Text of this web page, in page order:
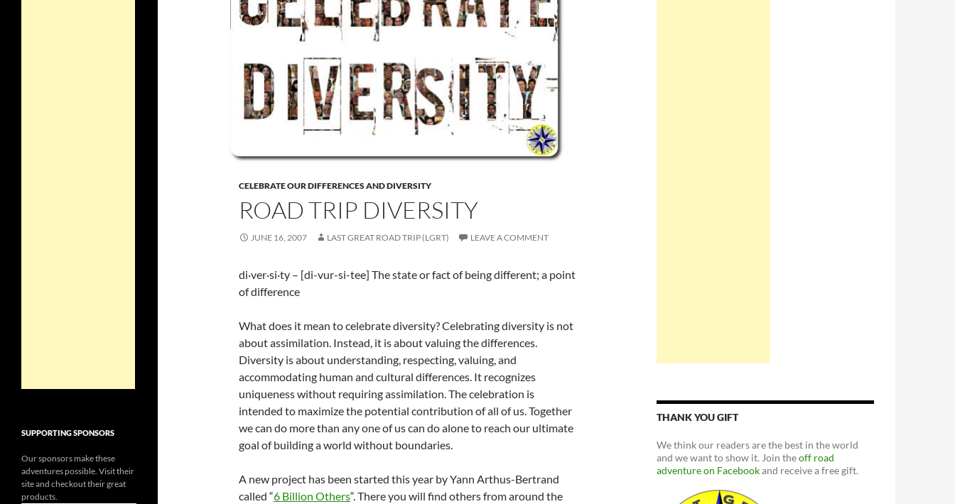
CELEBRATE OUR DIFFERENCES AND DIVERSITY
ROAD TRIP DIVERSITY
JUNE 16, 2007 LAST GREAT ROAD TRIP (LGRT) LEAVE A COMMENT
di·ver·si·ty – [di-vur-si-tee] The state or fact of being different; a point
of difference
What does it mean to celebrate diversity? Celebrating diversity is not
about assimilation. Instead, it is about valuing the differences.
Diversity is about understanding, respecting, valuing, and
accommodating human and cultural differences. It recognizes
uniqueness without requiring assimilation. The celebration is
intended to maximize the potential contribution of all of us. Together
we can do more than any one of us can do alone to reach our ultimate
goal of building a world without boundaries.
A new project has been started this year by Yann Arthus-Bertrand
called “6 Billion Others“. There you will find others from around the
THANK YOU GIFT
We think our readers are the best in the world
and we want to show it. Join theoff road
adventure on Facebookand receive a free gift.
SUPPORTING SPONSORS
Our sponsors make these
adventures possible. Visit their
site and checkout their great
products.